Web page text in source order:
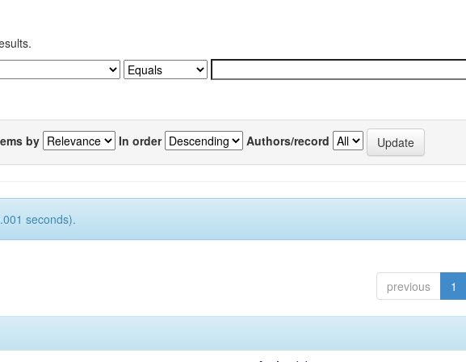
by In order Authors/record
seconds).
previous 1